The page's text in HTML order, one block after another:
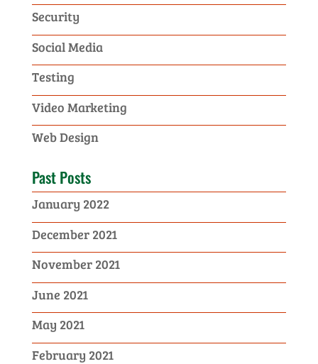
Security
Social Media
Testing
Video Marketing
Web Design
Past Posts
January 2022
December 2021
November 2021
June 2021
May 2021
February 2021